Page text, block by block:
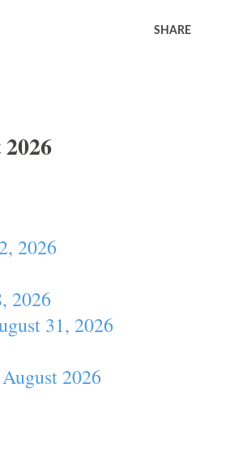
SHARE
2026
2026
31, 2026
2026